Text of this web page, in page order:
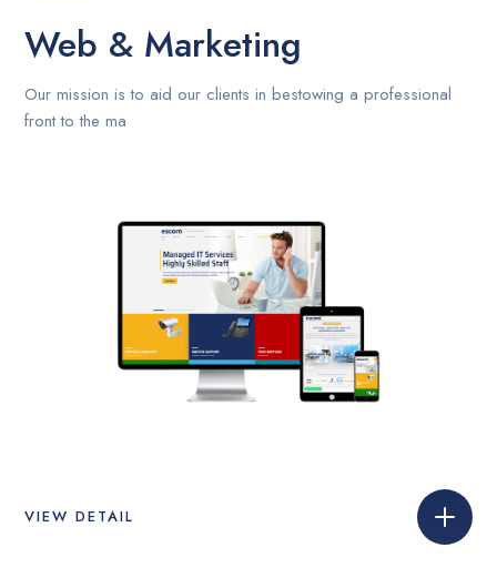
Web & Marketing
Our mission is to aid our clients in bestowing a professional
front to the ma
VIEW DETAIL